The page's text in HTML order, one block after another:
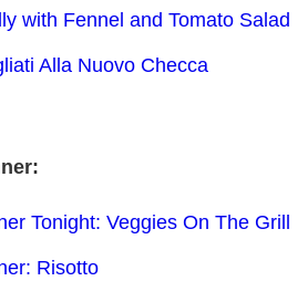
with Fennel and Tomato Salad
Alla Nuovo Checca
Tonight: Veggies On The Grill
Risotto